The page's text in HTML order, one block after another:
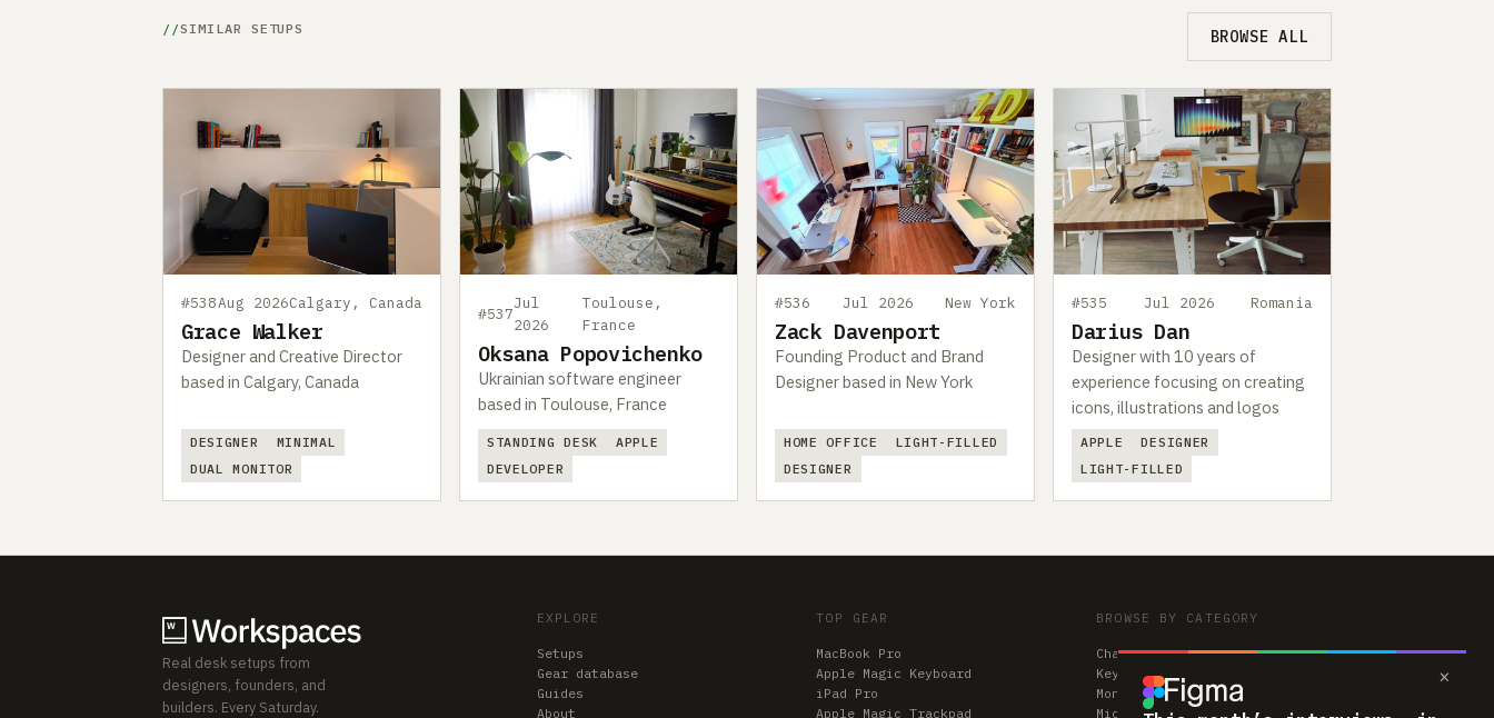
×
SIMILAR SETUPS BROWSE ALL
#538Aug 2026Calgary, Canada
Grace Walker
Designer and Creative Director
based in Calgary, Canada
DESIGNER
MINIMAL
DUAL MONITOR
#537
Jul
2026
Toulouse,
France
Oksana Popovichenko
Ukrainian software engineer
based in Toulouse, France
STANDING DESK
APPLE
DEVELOPER
#536 Jul 2026 New York
Zack Davenport
Founding Product and Brand
Designer based in New York
HOME OFFICE
LIGHT-FILLED
DESIGNER
#535 Jul 2026 Romania
Darius Dan
Designer with 10 years of
experience focusing on creating
icons, illustrations and logos
APPLE
DESIGNER
LIGHT-FILLED
Real desk setups from
designers, founders, and
builders. Every Saturday.
EXPLORE
Setups
Gear database
Guides
About
TOP GEAR
MacBook Pro
Apple Magic Keyboard
iPad Pro
Apple Magic Trackpad
BROWSE BY CATEGORY
Chairs
Keyboards
Monitors
Mice & Trackpads